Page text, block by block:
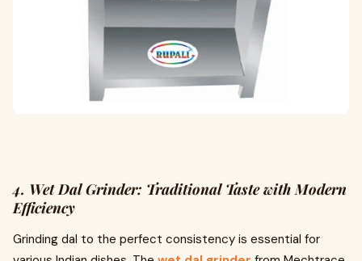
4. Wet Dal Grinder: Traditional Taste with Modern
Efficiency
Grinding dal to the perfect consistency is essential for